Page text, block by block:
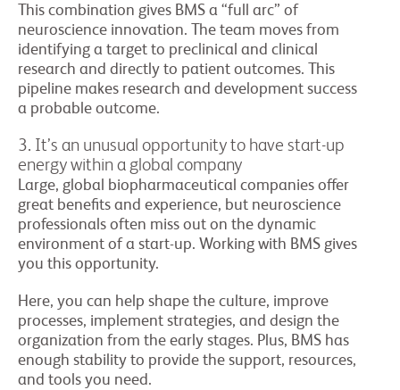
This combination gives BMS a “full arc” of
neuroscience innovation. The team moves from
identifying a target to preclinical and clinical
research and directly to patient outcomes. This
pipeline makes research and development success
a probable outcome.
3. It’s an unusual opportunity to have start-up
energy within a global company
Large, global biopharmaceutical companies offer
great benefits and experience, but neuroscience
professionals often miss out on the dynamic
environment of a start-up. Working with BMS gives
you this opportunity.
Here, you can help shape the culture, improve
processes, implement strategies, and design the
organization from the early stages. Plus, BMS has
enough stability to provide the support, resources,
and tools you need.